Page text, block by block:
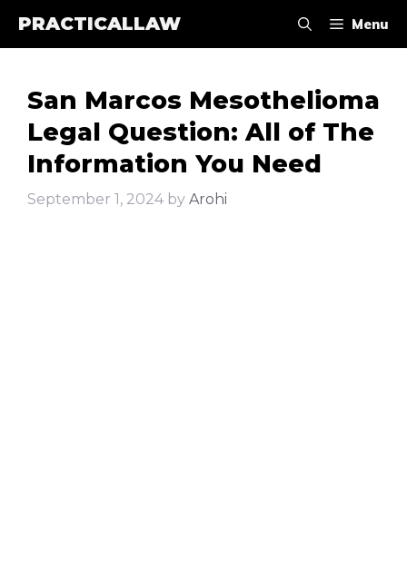
PRACTICALLAW Menu
San Marcos Mesothelioma
Legal Question: All of The
Information You Need
September 1, 2024 by Arohi